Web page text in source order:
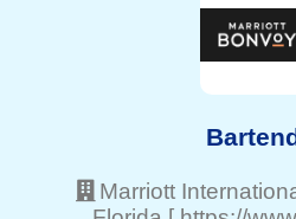
Marriott